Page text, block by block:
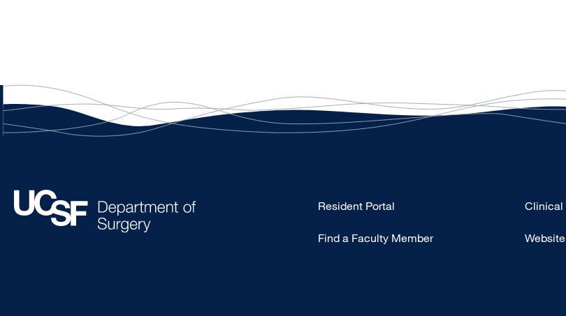
Type
-
Resident Portal
Find a Faculty Member
Clinical